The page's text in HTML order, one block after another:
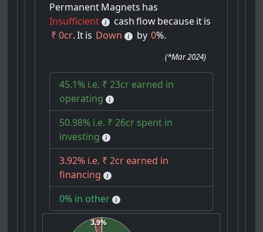
PermanentMagnets has
Insufficient
cash flowbecauseitis
₹ 0cr. Itis Down by 0%.
(*Mar 2024)
45.1% i.e. ₹ 23cr earned in
operating
50.98% i.e. ₹ 26cr spent in
investing
3.92% i.e. ₹ 2cr earned in
financing
0% in other
3.9%